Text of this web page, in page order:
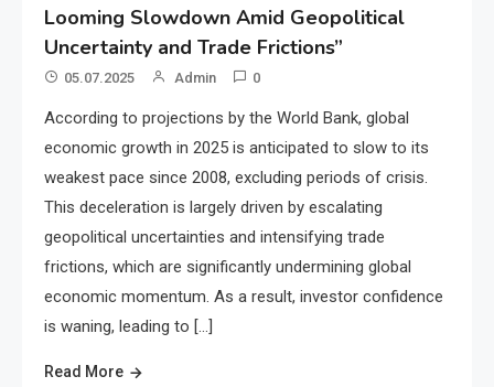
Looming Slowdown Amid Geopolitical
Uncertainty and Trade Frictions”
05.07.2025 Admin 0
According to projections by the World Bank, global
economic growth in 2025 is anticipated to slow to its
weakest pace since 2008, excluding periods of crisis.
This deceleration is largely driven by escalating
geopolitical uncertainties and intensifying trade
frictions, which are significantly undermining global
economic momentum. As a result, investor confidence
is waning, leading to […]
Read More